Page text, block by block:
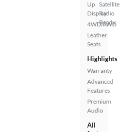
Up
Display
4WD/AWD
Leather
Seats
Satellite
Radio
Ready
Highlights
Warranty
Advanced
Features
Premium
Audio
All